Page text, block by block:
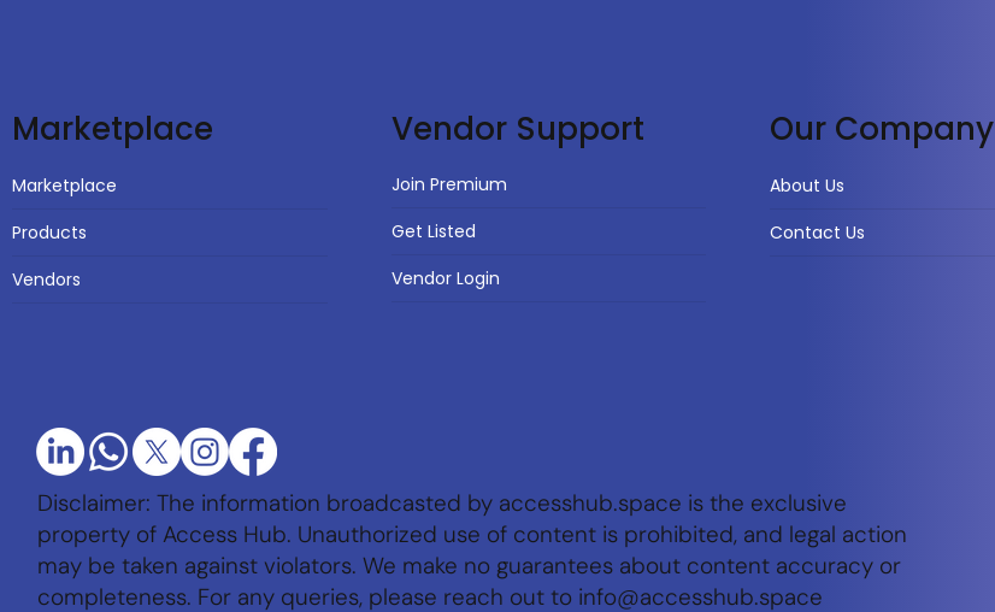
Marketplace
Marketplace
Products
Vendors
Vendor Support
Join Premium
Get Listed
Vendor Login
Our Company
About Us
Contact Us
Disclaimer: The information broadcasted by accesshub.space is the exclusive
property of Access Hub. Unauthorized use of content is prohibited, and legal action
may be taken against violators. We make no guarantees about content accuracy or
completeness. For any queries, please reach out to info@accesshub.space